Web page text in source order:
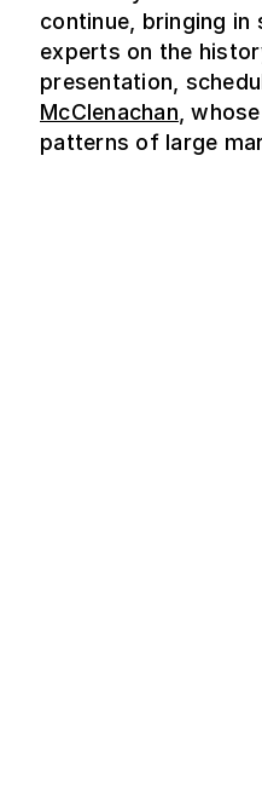
continue, bringing
experts on the
presentation,
McClenachan ,
patterns of large